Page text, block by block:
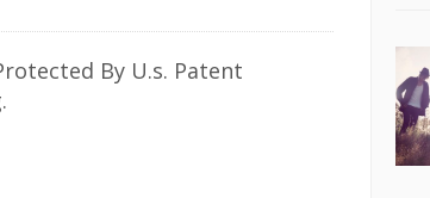
By U.s. Patent